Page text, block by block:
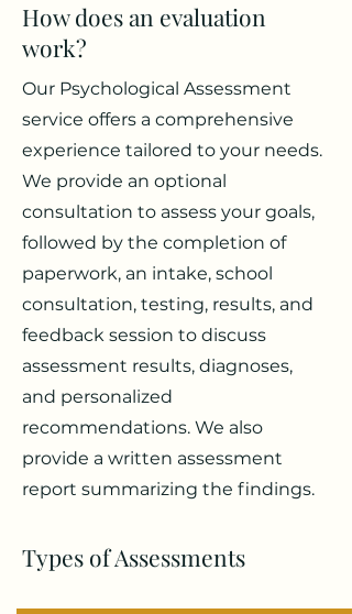
How does an evaluation
work?
Our Psychological Assessment
service offers a comprehensive
experience tailored to your needs.
We provide an optional
consultation to assess your goals,
followed by the completion of
paperwork, an intake, school
consultation, testing, results, and
feedback session to discuss
assessment results, diagnoses,
and personalized
recommendations. We also
provide a written assessment
report summarizing the findings.
Types of Assessments